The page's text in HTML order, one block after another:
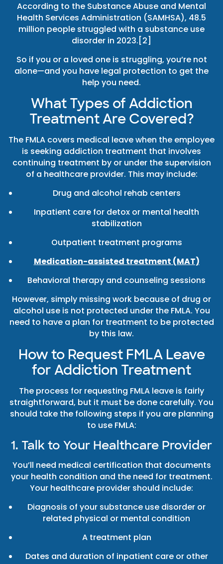
According to the Substance Abuse and Mental
Health Services Administration (SAMHSA), 48.5
million people struggled with a substance use
disorder in 2023.[2]
So if you or a loved one is struggling, you’re not
alone—and you have legal protection to get the
help you need.
What Types of Addiction
Treatment Are Covered?
The FMLA covers medical leave when the employee
is seeking addiction treatment that involves
continuing treatment by or under the supervision
of a healthcare provider. This may include:
Drug and alcohol rehab centers
Inpatient care for detox or mental health
stabilization
Outpatient treatment programs
Medication-assisted treatment (MAT)
Behavioral therapy and counseling sessions
However, simply missing work because of drug or
alcohol use is not protected under the FMLA. You
need to have a plan for treatment to be protected
by this law.
How to Request FMLA Leave
for Addiction Treatment
The process for requesting FMLA leave is fairly
straightforward, but it must be done carefully. You
should take the following steps if you are planning
to use FMLA:
1. Talk to Your Healthcare Provider
You’ll need medical certification that documents
your health condition and the need for treatment.
Your healthcare provider should include:
Diagnosis of your substance use disorder or
related physical or mental condition
A treatment plan
Dates and duration of inpatient care or other